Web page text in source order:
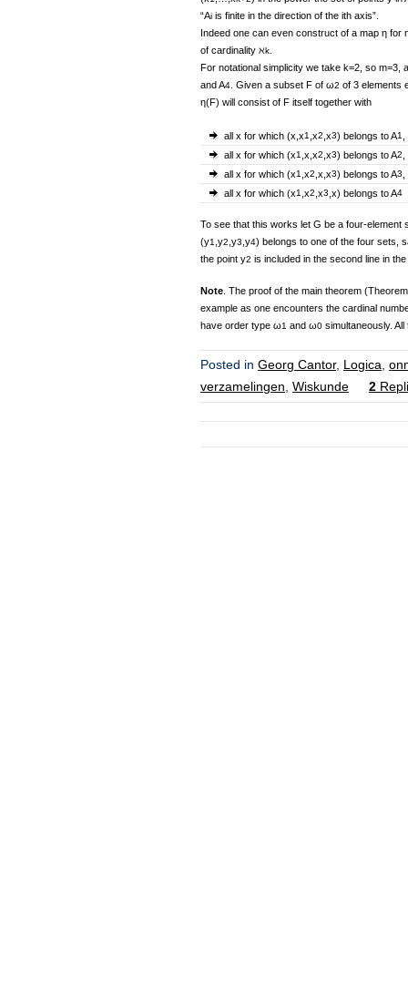
“Ai is finite in the direction of the ith axis”.
Indeed one can even construct of a map η
of cardinality ℵk
For notational simplicity we take k=2, so m=3,
and A4 . Given a subset F of ω2 of 3 elements
η(F) will consist of F itself together with
all x for which (x,x1 ,x2 ,x3) belongs to A1
all x for which (x1 ,x,x2 ,x3) belongs to A2
all x for which (x1 ,x2 ,x,x3) belongs to A3
all x for which (x1 ,x2 ,x3 ,x) belongs to A4
To see that this works let G be a four-element
(y1 ,y2 ,y3 ,y4) belongs to one of the four sets,
the point y2 is included in the second line in
Note . The proof of the main theorem
example as one encounters the cardinal
have order type ω1 and ω0 simultaneously.
Posted in Georg Cantor, Logica
verzamelingen Wiskunde 2